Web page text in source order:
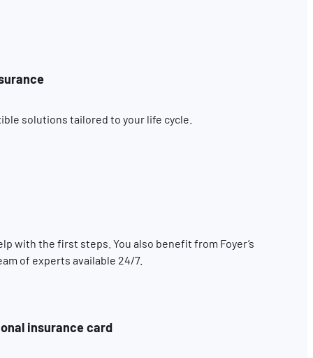
solutions tailored to your life cycle.
with the first steps. You also benefit from Foyer’s
of experts available 24/7.
insurance card